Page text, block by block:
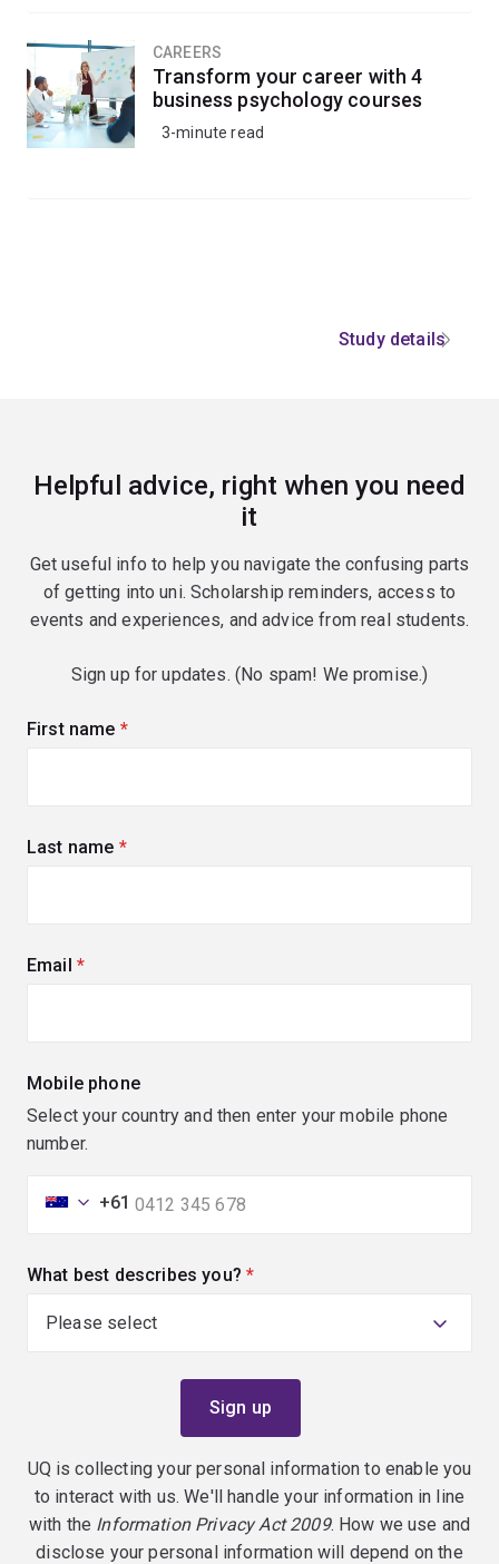
CAREERS
Transform your career with 4
business psychology courses
3-minute read
Study details
Helpful advice, right when you need
it
Get useful info to help you navigate the confusing parts
of getting into uni. Scholarship reminders, access to
events and experiences, and advice from real students.
Sign up for updates. (No spam! We promise.)
First name (required)
Last name (required)
Email (required)
Mobile phone
Select your country and then enter your mobile phone
number.
+61
What best describes you? (required)
UQ is collecting your personal information to enable you
to interact with us. We'll handle your information in line
with the Information Privacy Act 2009. How we use and
disclose your personal information will depend on the